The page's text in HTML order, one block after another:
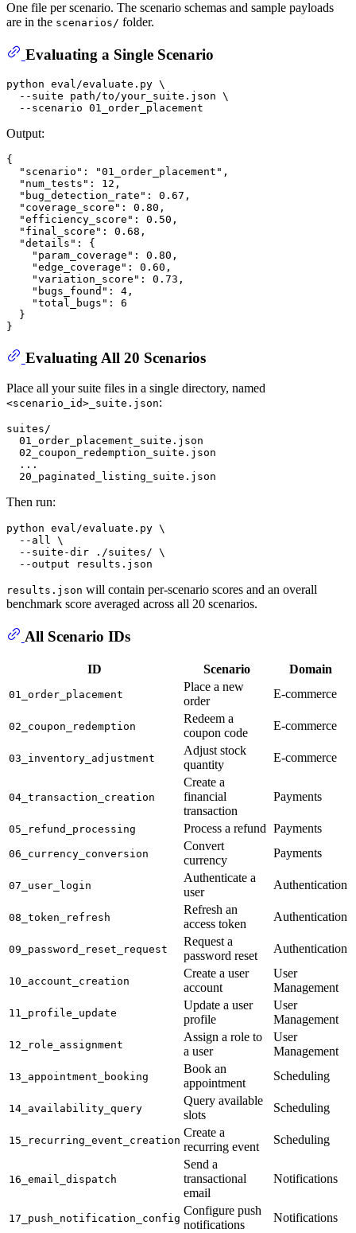
One file per scenario. The scenario schemas and sample payloads
are in the scenarios/ folder.
Evaluating a Single Scenario
python eval/evaluate.py \
  --suite path/to/your_suite.json \
Output:
{
"scenario" : "01_order_placement" ,
"num_tests" : 12 ,
"bug_detection_rate" : 0.67 ,
"coverage_score" : 0.80 ,
"efficiency_score" : 0.50 ,
"final_score" : 0.68 ,
"details" :
{
"param_coverage" : 0.80 ,
"edge_coverage" : 0.60 ,
"variation_score" : 0.73 ,
"bugs_found" : 4 ,
"total_bugs" :
6
}
}
Evaluating All 20 Scenarios
Place all your suite files in a single directory, named
<scenario_id>_suite.json:
suites/
  01_order_placement_suite.json
  02_coupon_redemption_suite.json
  ...
Then run:
python eval/evaluate.py \
  --all \
  --suite-dir ./suites/ \
results.json will contain per-scenario scores and an overall
benchmark score averaged across all 20 scenarios.
All Scenario IDs
ID Scenario Domain
01_order_placement
Place a new
order
E-commerce
02_coupon_redemption
Redeem a
coupon code
E-commerce
03_inventory_adjustment
Adjust stock
quantity
E-commerce
04_transaction_creation
Create a
financial
transaction
Payments
05_refund_processing Process a refund Payments
06_currency_conversion
Convert
currency
Payments
07_user_login
Authenticate a
user
Authentication
08_token_refresh
Refresh an
access token
Authentication
09_password_reset_request
Request a
password reset
Authentication
10_account_creation
Create a user
account
User
Management
11_profile_update
Update a user
profile
User
Management
12_role_assignment
Assign a role to
a user
User
Management
13_appointment_booking
Book an
appointment
Scheduling
14_availability_query
Query available
slots
Scheduling
15_recurring_event_creation
Create a
recurring event
Scheduling
16_email_dispatch
Send a
transactional
email
Notifications
17_push_notification_config
Configure push
notifications
Notifications